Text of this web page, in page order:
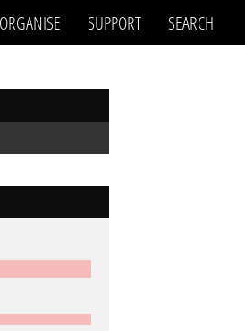
ORGANISE SUPPORT SEARCH